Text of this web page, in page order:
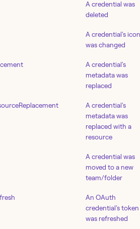
A credential was
deleted
A credential's icon
was changed
A credential's
metadata was
replaced
A credential's
metadata was
replaced with a
resource
A credential was
moved to a new
team/folder
An OAuth
credential's token
was refreshed